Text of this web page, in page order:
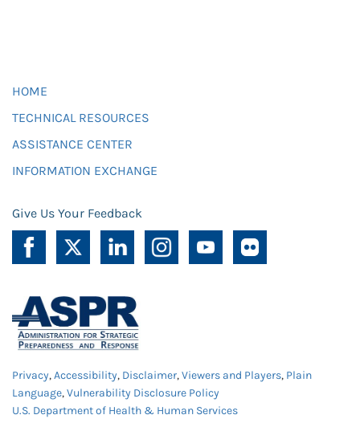
HOME
TECHNICAL RESOURCES
ASSISTANCE CENTER
INFORMATION EXCHANGE
Give Us Your Feedback
Privacy,Accessibility, Disclaimer,Viewers and Players, Plain
Language,Vulnerability Disclosure Policy
U.S. Department of Health & Human Services